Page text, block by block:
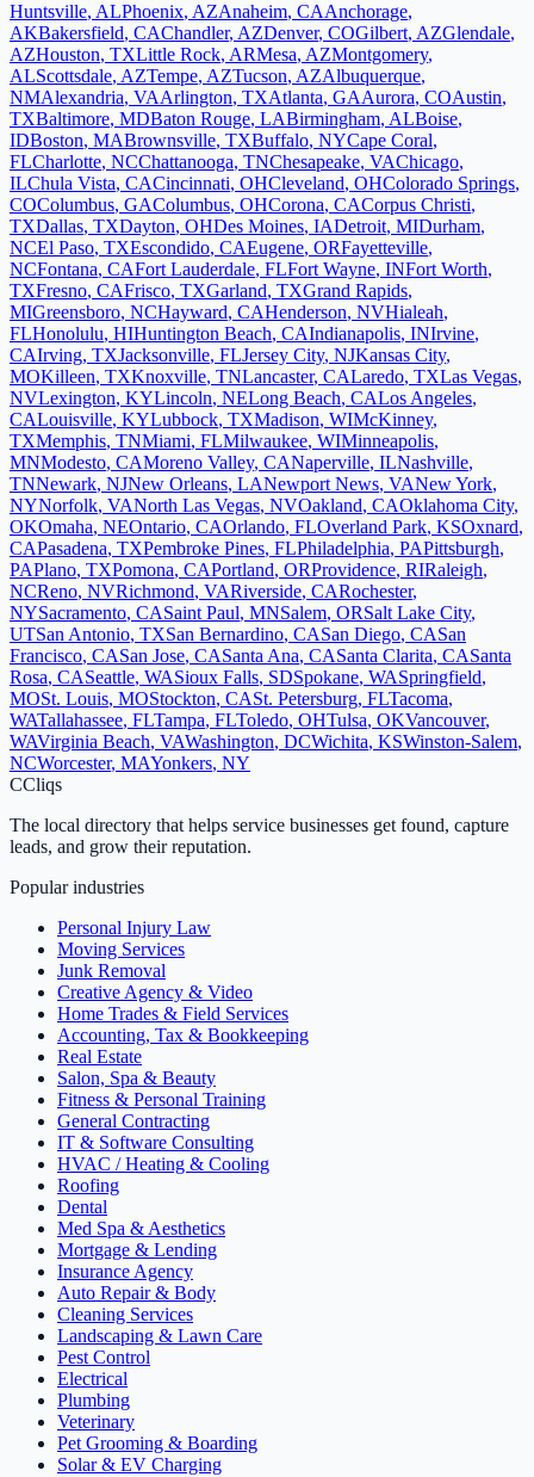
Huntsville, ALPhoenix, AZAnaheim, CAAnchorage,
AKBakersfield, CAChandler, AZDenver, COGilbert, AZGlendale,
AZHouston, TXLittle Rock, ARMesa, AZMontgomery,
ALScottsdale, AZTempe, AZTucson, AZAlbuquerque,
NMAlexandria, VAArlington, TXAtlanta, GAAurora, COAustin,
TXBaltimore, MDBaton Rouge, LABirmingham, ALBoise,
IDBoston, MABrownsville, TXBuffalo, NYCape Coral,
FLCharlotte, NCChattanooga, TNChesapeake, VAChicago,
ILChula Vista, CACincinnati, OHCleveland, OHColorado Springs,
COColumbus, GAColumbus, OHCorona, CACorpus Christi,
TXDallas, TXDayton, OHDes Moines, IADetroit, MIDurham,
NCEl Paso, TXEscondido, CAEugene, ORFayetteville,
NCFontana, CAFort Lauderdale, FLFort Wayne, INFort Worth,
TXFresno, CAFrisco, TXGarland, TXGrand Rapids,
MIGreensboro, NCHayward, CAHenderson, NVHialeah,
FLHonolulu, HIHuntington Beach, CAIndianapolis, INIrvine,
CAIrving, TXJacksonville, FLJersey City, NJKansas City,
MOKilleen, TXKnoxville, TNLancaster, CALaredo, TXLas Vegas,
NVLexington, KYLincoln, NELong Beach, CALos Angeles,
CALouisville, KYLubbock, TXMadison, WIMcKinney,
TXMemphis, TNMiami, FLMilwaukee, WIMinneapolis,
MNModesto, CAMoreno Valley, CANaperville, ILNashville,
TNNewark, NJNew Orleans, LANewport News, VANew York,
NYNorfolk, VANorth Las Vegas, NVOakland, CAOklahoma City,
OKOmaha, NEOntario, CAOrlando, FLOverland Park, KSOxnard,
CAPasadena, TXPembroke Pines, FLPhiladelphia, PAPittsburgh,
PAPlano, TXPomona, CAPortland, ORProvidence, RIRaleigh,
NCReno, NVRichmond, VARiverside, CARochester,
NYSacramento, CASaint Paul, MNSalem, ORSalt Lake City,
UTSan Antonio, TXSan Bernardino, CASan Diego, CASan
Francisco, CASan Jose, CASanta Ana, CASanta Clarita, CASanta
Rosa, CASeattle, WASioux Falls, SDSpokane, WASpringfield,
MOSt. Louis, MOStockton, CASt. Petersburg, FLTacoma,
WATallahassee, FLTampa, FLToledo, OHTulsa, OKVancouver,
WAVirginia Beach, VAWashington, DCWichita, KSWinston-Salem,
NCWorcester, MAYonkers, NY
CCliqs
The local directory that helps service businesses get found, capture
leads, and grow their reputation.
Popular industries
Personal Injury Law
Moving Services
Junk Removal
Creative Agency & Video
Home Trades & Field Services
Accounting, Tax & Bookkeeping
Real Estate
Salon, Spa & Beauty
Fitness & Personal Training
General Contracting
IT & Software Consulting
HVAC / Heating & Cooling
Roofing
Dental
Med Spa & Aesthetics
Mortgage & Lending
Insurance Agency
Auto Repair & Body
Cleaning Services
Landscaping & Lawn Care
Pest Control
Electrical
Plumbing
Veterinary
Pet Grooming & Boarding
Solar & EV Charging